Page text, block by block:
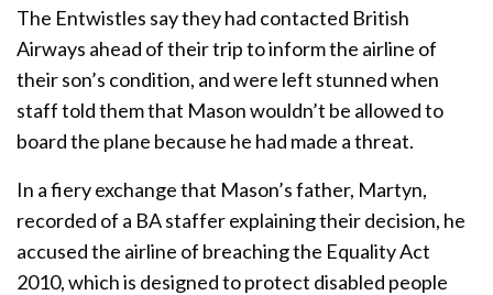
The Entwistles say they had contacted British
Airways ahead of their trip to inform the airline of
their son’s condition, and were left stunned when
staff told them that Mason wouldn’t be allowed to
board the plane because he had made a threat.
In a fiery exchange that Mason’s father, Martyn,
recorded of a BA staffer explaining their decision, he
accused the airline of breaching the Equality Act
2010, which is designed to protect disabled people